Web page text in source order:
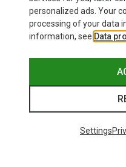
personalized ads. Your
processing of your data
information, see Data
Settings